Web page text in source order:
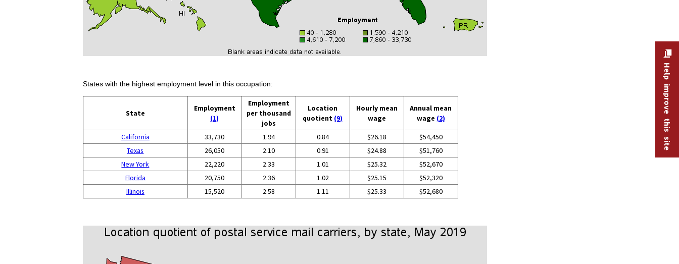
States with the highest employment level in this occupation:
State
Employment
(1)
Employment
per thousand
jobs
Location
quotient (9)
Hourly mean
wage
Annual mean
wage (2)
California 33,730 1.94 0.84 $26.18
$54,450
Texas
26,050 2.10 0.91 $24.88
$51,760
New York
22,220 2.33 1.01 $25.32
$52,670
Florida
20,750 2.36 1.02 $25.15
$52,320
Illinois
15,520 2.58 1.11 $25.33 $52,680
Help improve this site